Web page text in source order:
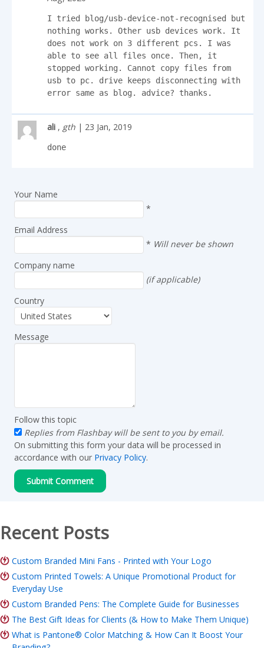
I tried blog/usb-device-not-recognised but
nothing works. Other usb devices work. It
does not work on 3 different pcs. I was
able to see all files once. Then, it
stopped working. Cannot copy files from
usb to pc. drive keeps disconnecting with
error same as blog. advice? thanks.
ali , gth | 23 Jan, 2019
done
Your Name
*
Email Address
* Will never be shown
Company name
(if applicable)
Country
Message
Follow this topic
Replies from Flashbay will be sent to you by email.
On submitting this form your data will be processed in
accordance with our Privacy Policy.
Recent Posts
Custom Branded Mini Fans - Printed with Your Logo
Custom Printed Towels: A Unique Promotional Product for
Everyday Use
Custom Branded Pens: The Complete Guide for Businesses
The Best Gift Ideas for Clients (& How to Make Them Unique)
What is Pantone® Color Matching & How Can It Boost Your